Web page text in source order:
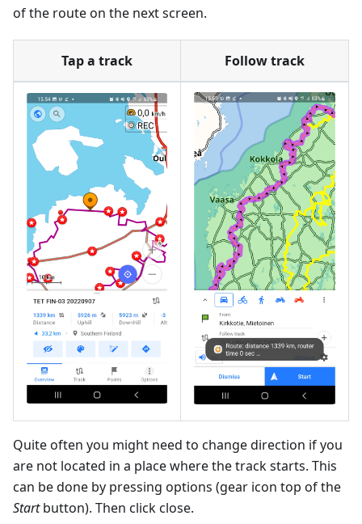
of the route on the next screen.
Tap a track Follow track
Quite often you might need to change direction if you
are not located in a place where the track starts. This
can be done by pressing options (gear icon top of the
Startbutton). Then click close.